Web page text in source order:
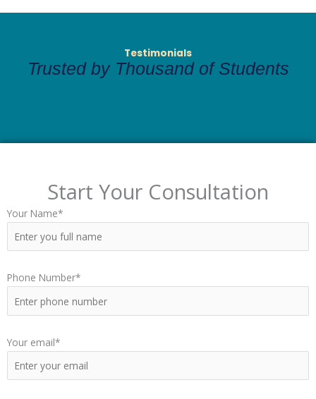
Testimonials
Trusted by Thousand of Students
Start Your Consultation
Your Name*
Phone Number*
Your email*